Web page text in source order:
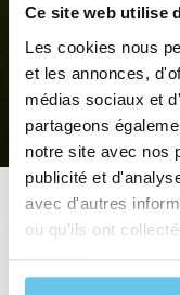
Ce site web utilise
Les cookies nous
et les annonces,
médias sociaux et
partageons
notre site avec nos
publicité et
avec d'autres
ou qu'ils ont
services.
IRELAND BY
THE RING
South-west Ireland by
Description Itinerary